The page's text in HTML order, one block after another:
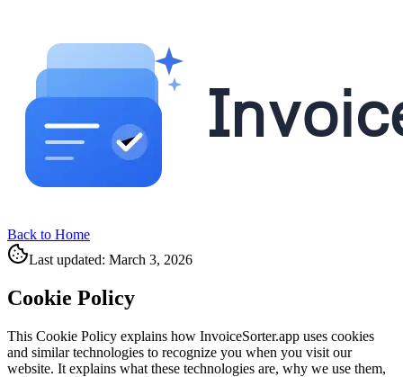
Back to Home
Last updated: March 3, 2026
Cookie Policy
This Cookie Policy explains how InvoiceSorter.app uses cookies
and similar technologies to recognize you when you visit our
website. It explains what these technologies are, why we use them,